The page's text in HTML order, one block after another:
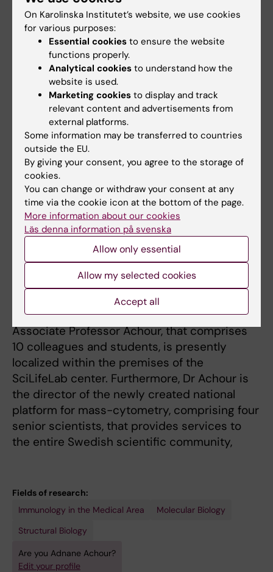
2008 a six-years senior scientist position
from the Swedish Research Council in Tumor-
directed Therapy (Rådsforkare,
Vetenskapsrådet). After spending a period of
10 years at CIM, Dr Achour was recruited to
the Department of Medicine in Solna at the
Karolinska Institutet where his research group
is now part of the Division for Infectious
Diseases. Dr Achour was also asked in 2003
to join the newly created Science for Life
Laboratory (SciLifeLab) which is a national
center for molecular biosciences with focus
on health and environmental research in
Stockholm. SciLifeLab is a national resource
and represents an important collaborative
effort between the four universities Karolinska
Institutet, KTH Royal Institute of Technology,
Stockholm University and Uppsala University.
Thus although affiliated to the Department of
Medicine in Solna, the research group of
Associate Professor Achour, that comprises
10 colleagues and students, is presently
localized within the premises of the
SciLifeLab center. Furthermore, Dr Achour is
the director of the newly created national
platform for mass-cytometry, comprising four
senior scientists, that provides services to
the entire Swedish scientific community,
Fields of research:
Immunology in the Medical Area
Molecular Biology
Structural Biology
Are you Adnane Achour?
Edit your profile
On Karolinska Institutet’s website, we use cookies
for various purposes:
Essential cookies to ensure the website
functions properly.
Analytical cookies to understand how the
website is used.
Marketing cookies to display and track
relevant content and advertisements from
external platforms.
Some information may be transferred to countries
outside the EU.
By giving your consent, you agree to the storage of
cookies.
You can change or withdraw your consent at any
time via the cookie icon at the bottom of the page.
More information about our cookies
Läs denna information på svenska
Allow only essential
Allow my selected cookies
Accept all